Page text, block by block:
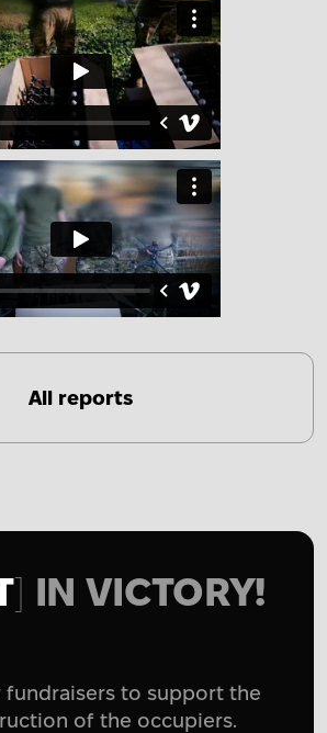
All reports
IN VICTORY!
fundraisers to support the
of the occupiers.